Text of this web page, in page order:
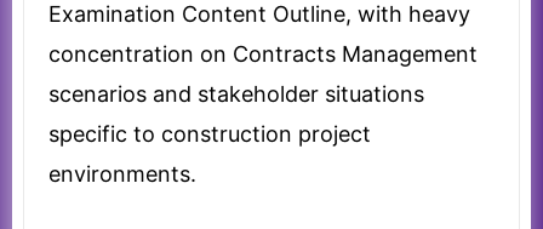
Examination Content Outline, with heavy
concentration on Contracts Management
scenarios and stakeholder situations
specific to construction project
environments.